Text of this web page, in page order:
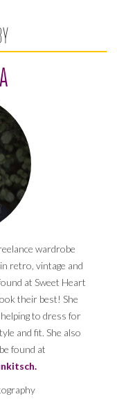
wardrobe
retro, vintage and
at Sweet Heart
their best! She
to dress for
and fit. She also
found at